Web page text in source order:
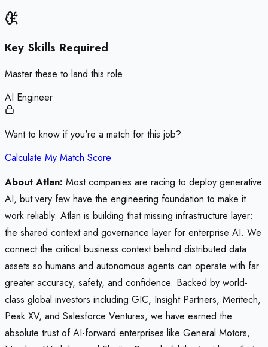
Key Skills Required
Master these to land this role
AI Engineer
Want to know if you're a match for this job?
Calculate My Match Score
About Atlan: Most companies are racing to deploy generative
AI, but very few have the engineering foundation to make it
work reliably. Atlan is building that missing infrastructure layer:
the shared context and governance layer for enterprise AI. We
connect the critical business context behind distributed data
assets so humans and autonomous agents can operate with far
greater accuracy, safety, and confidence. Backed by world-
class global investors including GIC, Insight Partners, Meritech,
Peak XV, and Salesforce Ventures, we have earned the
absolute trust of AI-forward enterprises like General Motors,